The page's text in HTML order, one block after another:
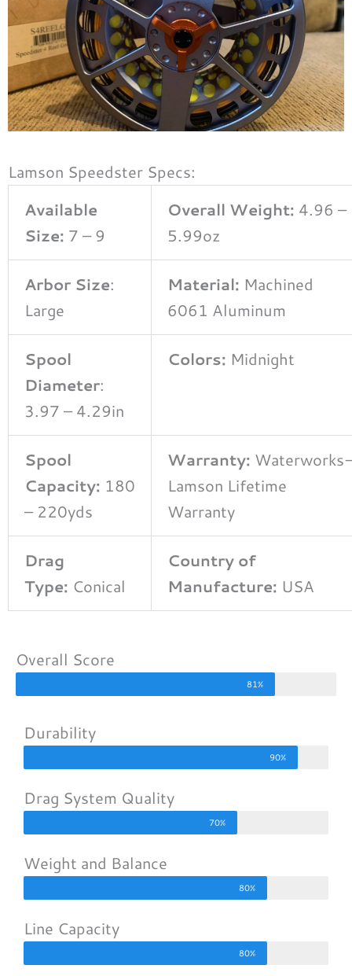
Lamson Speedster Specs:
Available
Size: 7 – 9
Overall Weight: 4.96 –
5.99oz
Arbor Size:
Large
Material: Machined
6061 Aluminum
Spool
Diameter:
3.97 – 4.29in
Colors: Midnight
Spool
Capacity: 180
– 220yds
Warranty:
Lamson Lifetime
Warranty
Drag
Type: Conical
Country of
Manufacture: USA
Overall Score
81%
Durability
90%
Drag System Quality
70%
Weight and Balance
80%
Line Capacity
80%